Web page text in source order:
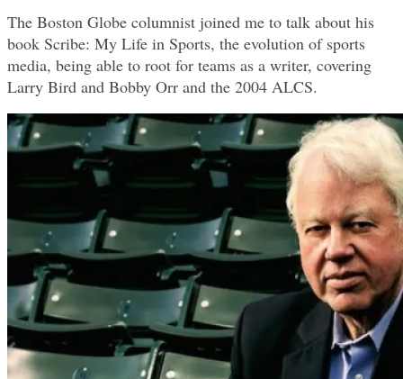
The Boston Globe columnist joined me to talk about his
book Scribe: My Life in Sports, the evolution of sports
media, being able to root for teams as a writer, covering
Larry Bird and Bobby Orr and the 2004 ALCS.